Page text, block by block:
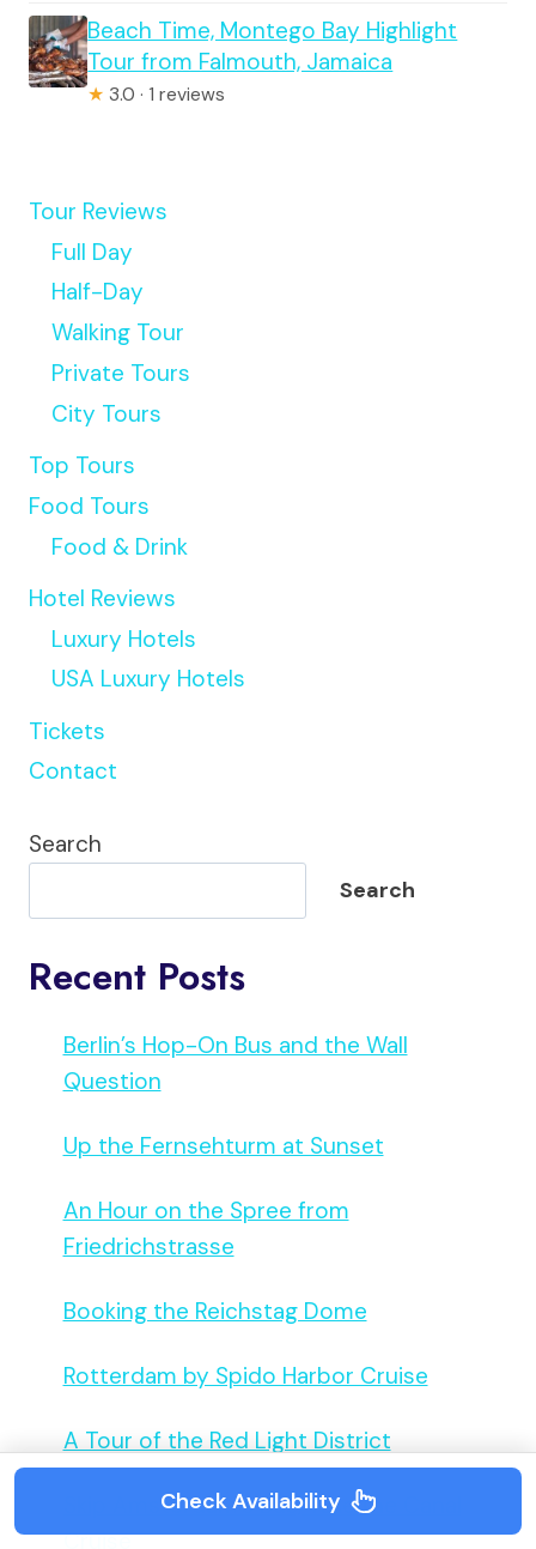
Beach Time, Montego Bay Highlight
Tour from Falmouth, Jamaica
★ 3.0 · 1 reviews
Tour Reviews
Full Day
Half-Day
Walking Tour
Private Tours
City Tours
Top Tours
Food Tours
Food & Drink
Hotel Reviews
Luxury Hotels
USA Luxury Hotels
Tickets
Contact
Search
Search
Recent Posts
Berlin’s Hop-On Bus and the Wall
Question
Up the Fernsehturm at Sunset
An Hour on the Spree from
Friedrichstrasse
Booking the Reichstag Dome
Rotterdam by Spido Harbor Cruise
A Tour of the Red Light District
Skip Amsterdam’s Bus, Take the Canal
Cruise
Check Availability